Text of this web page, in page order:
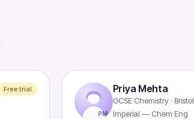
Free trial
PM
Priya Mehta
GCSE Chemistry · Bristol
Imperial — Chem Eng